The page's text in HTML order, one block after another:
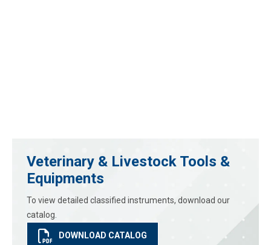
Veterinary & Livestock Tools &
Equipments
To view detailed classified instruments, download our
catalog.
DOWNLOAD CATALOG